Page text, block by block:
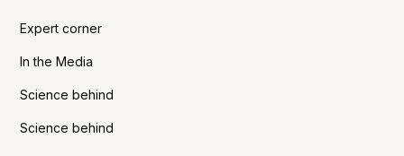
Expert corner
In the Media
Science behind
Science behind